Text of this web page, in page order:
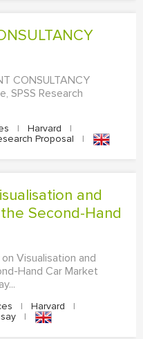
CONSULTANCY
SPSS Research
| Harvard
|
Proposal |
Second-Hand
Visualisation and
Hand Car Market
| Harvard
|
|